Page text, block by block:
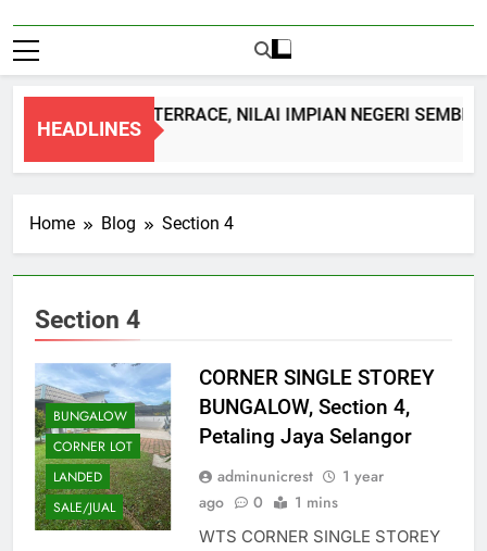
HEADLINES
DOUBLE STOREY TERRACE, NILAI IMPIAN NEGERI
1 Month Ago
Home Blog Section 4
Section 4
BUNGALOW
CORNER LOT
LANDED
SALE/JUAL
CORNER SINGLE STOREY
BUNGALOW, Section 4,
Petaling Jaya Selangor
adminunicrest
1 year
ago
0 1 mins
WTS CORNER SINGLE STOREY